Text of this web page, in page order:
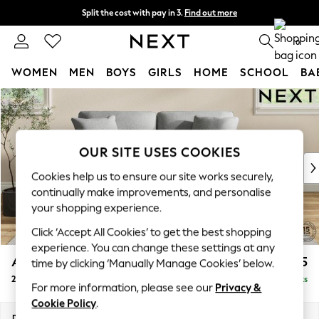
Skip to Main Content
Split the cost with pay in 3. Find out more
Next day delivery - order by 11pm. T&Cs apply 0
WOMEN MEN BOYS GIRLS HOME SCHOOL
For You
WOMEN
New In & Trending
New: This Week
Top Picks
Trending on Social
Polka Dots
Summer Textures
Blues & Chambrays
Chocolate Brown
Linen Collection
Summer Whites
Ashford Relaxed Sit £1,375
2 Seater Sofa Delivered in 8 Weeks
OUR SITE USES COOKIES
Cookies help us to ensure our site works securely,
continually make improvements, and personalise
your shopping experience.
Click ‘Accept All Cookies’ to get the best shopping
experience. You can change these settings at any
time by clicking ‘Manually Manage Cookies’ below.
For more information, please see our Privacy &
Cookie Policy.